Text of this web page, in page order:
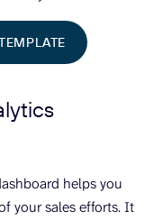
helps you
your sales efforts. It